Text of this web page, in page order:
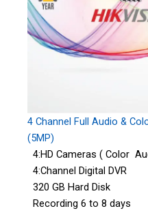
4 Channel Full Audio &
(5MP)
4:HD Cameras ( Color
4:Channel Digital DVR
320 GB Hard Disk
Recording 6 to 8 days